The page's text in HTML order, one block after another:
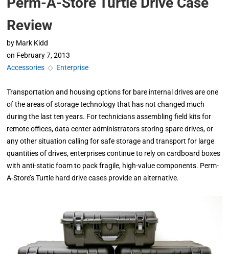
Review
by Mark Kidd
on February 7, 2013
Accessories ◇ Enterprise
Transportation and housing options for bare internal drives are one
of the areas of storage technology that has not changed much
during the last ten years. For technicians assembling field kits for
remote offices, data center administrators storing spare drives, or
any other situation calling for safe storage and transport for large
quantities of drives, enterprises continue to rely on cardboard boxes
with anti-static foam to pack fragile, high-value components. Perm-
A-Store’s Turtle hard drive cases provide an alternative.